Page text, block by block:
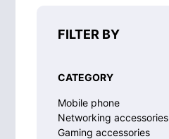
FILTER BY
CATEGORY
Mobile phone
Networking accessories
Gaming accessories